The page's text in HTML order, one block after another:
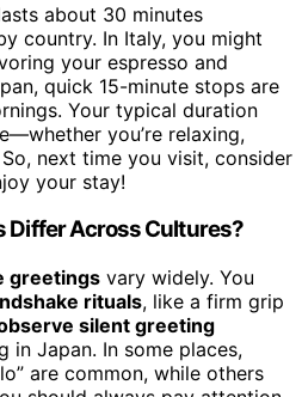
about 30 minutes
country. In Italy, you might
your espresso and
quick 15-minute stops are
Your typical duration
you’re relaxing,
next time you visit, consider
your stay!
Differ Across Cultures?
greetings vary widely. You
rituals, like a firm grip
silent greeting
in Japan. In some places,
are common, while others